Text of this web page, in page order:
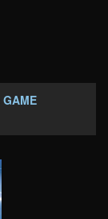
GAME